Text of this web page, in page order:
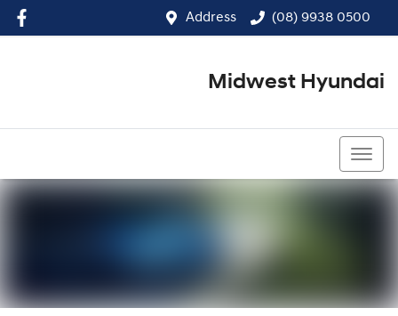
Address (08) 9938 0500
Midwest Hyundai